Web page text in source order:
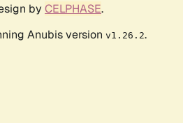
by CELPHASE.
Anubis version v1.26.2.